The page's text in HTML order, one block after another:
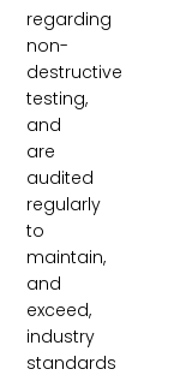
regarding
non-
destructive
testing,
and
are
audited
regularly
to
maintain,
and
exceed,
industry
standards